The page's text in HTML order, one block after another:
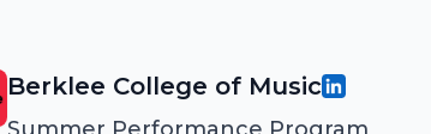
Berklee College of Music